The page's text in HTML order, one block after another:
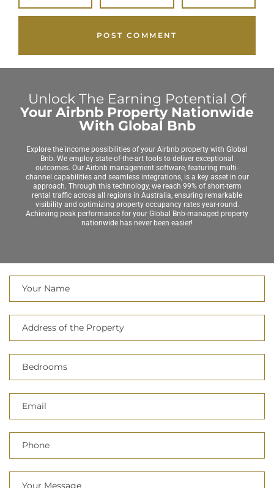
Unlock The Earning Potential Of
Your Airbnb Property Nationwide
With Global Bnb
Explore the income possibilities of your Airbnb property with Global
Bnb. We employ state-of-the-art tools to deliver exceptional
outcomes. Our Airbnb management software, featuring multi-
channel capabilities and seamless integrations, is a key asset in our
approach. Through this technology, we reach 99% of short-term
rental traffic across all regions in Australia, ensuring remarkable
visibility and optimizing property occupancy rates year-round.
Achieving peak performance for your Global Bnb-managed property
nationwide has never been easier!